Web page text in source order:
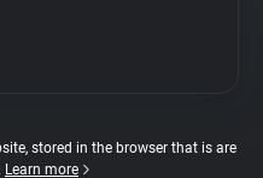
stored in the browser that is are
Learn more